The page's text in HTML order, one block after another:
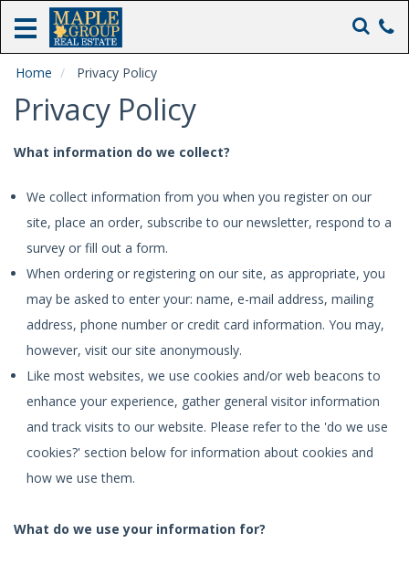
Home
Rentals
Real
Estate
Heathers
Maple
Inn
About
Us
Home Privacy Policy
Privacy Policy
What information do we collect?
We collect information from you when you register on our
site, place an order, subscribe to our newsletter, respond to a
survey or fill out a form.
When ordering or registering on our site, as appropriate, you
may be asked to enter your: name, e-mail address, mailing
address, phone number or credit card information. You may,
however, visit our site anonymously.
Like most websites, we use cookies and/or web beacons to
enhance your experience, gather general visitor information
and track visits to our website. Please refer to the 'do we use
cookies?' section below for information about cookies and
how we use them.
What do we use your information for?